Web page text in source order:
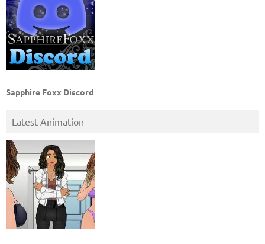
Sapphire Foxx Discord
Latest Animation